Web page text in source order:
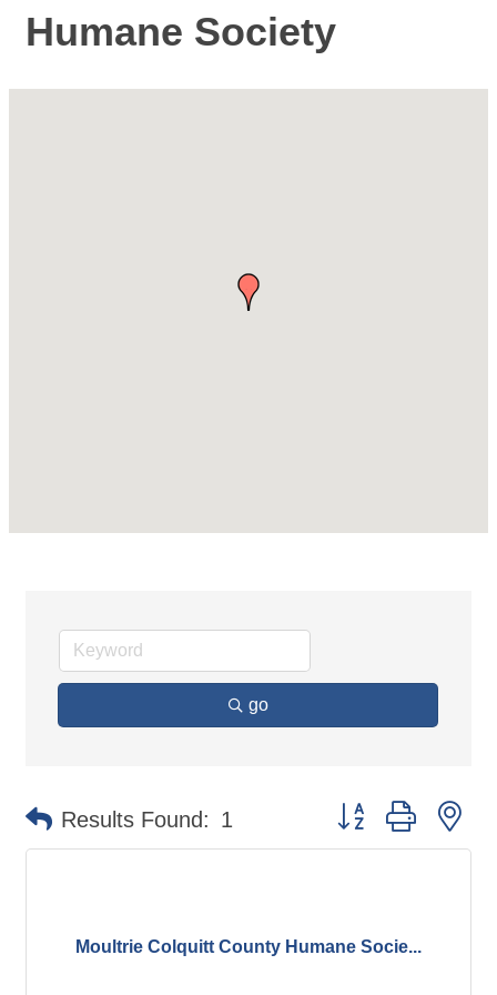
Humane Society
go
Results Found: 1 Button group with
Moultrie Colquitt County Humane Socie...